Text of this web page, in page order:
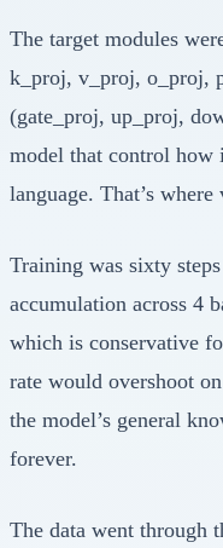
The target modules
k_proj, v_proj, o_proj,
(gate_proj, up_proj,
model that control how
language. That’s
Training was sixty
accumulation across 4
which is conservative
rate would overshoot
the model’s general
forever.
The data went through